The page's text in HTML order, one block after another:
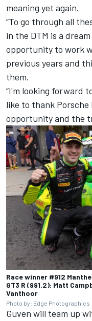
meaning yet again.
“To go through all
in the DTM is a
opportunity to work
previous years and
them.
“I'm looking forward
like to thank
opportunity and the
Race winner #912
GT3 R (991.2): Matt
Vanthoor
Photo by: Edge Photographics
Guven will team up